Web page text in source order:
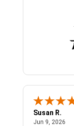
Susan R.
Jun 9, 2026